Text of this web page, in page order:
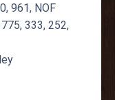
961, NOF
333, 252,